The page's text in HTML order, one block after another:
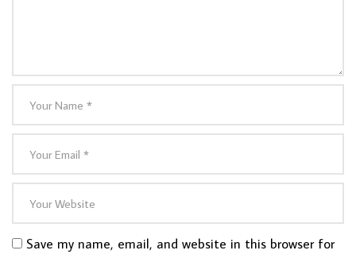
Save my name, email, and website in this browser for